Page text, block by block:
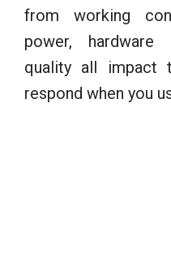
from working
power, hardware
quality all impact
respond when you